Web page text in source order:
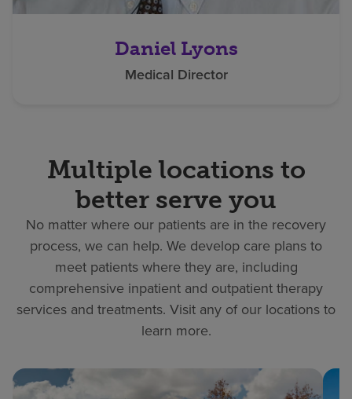
Daniel Lyons
Medical Director
Multiple locations to
better serve you
No matter where our patients are in the recovery
process, we can help. We develop care plans to
meet patients where they are, including
comprehensive inpatient and outpatient therapy
services and treatments. Visit any of our locations to
learn more.